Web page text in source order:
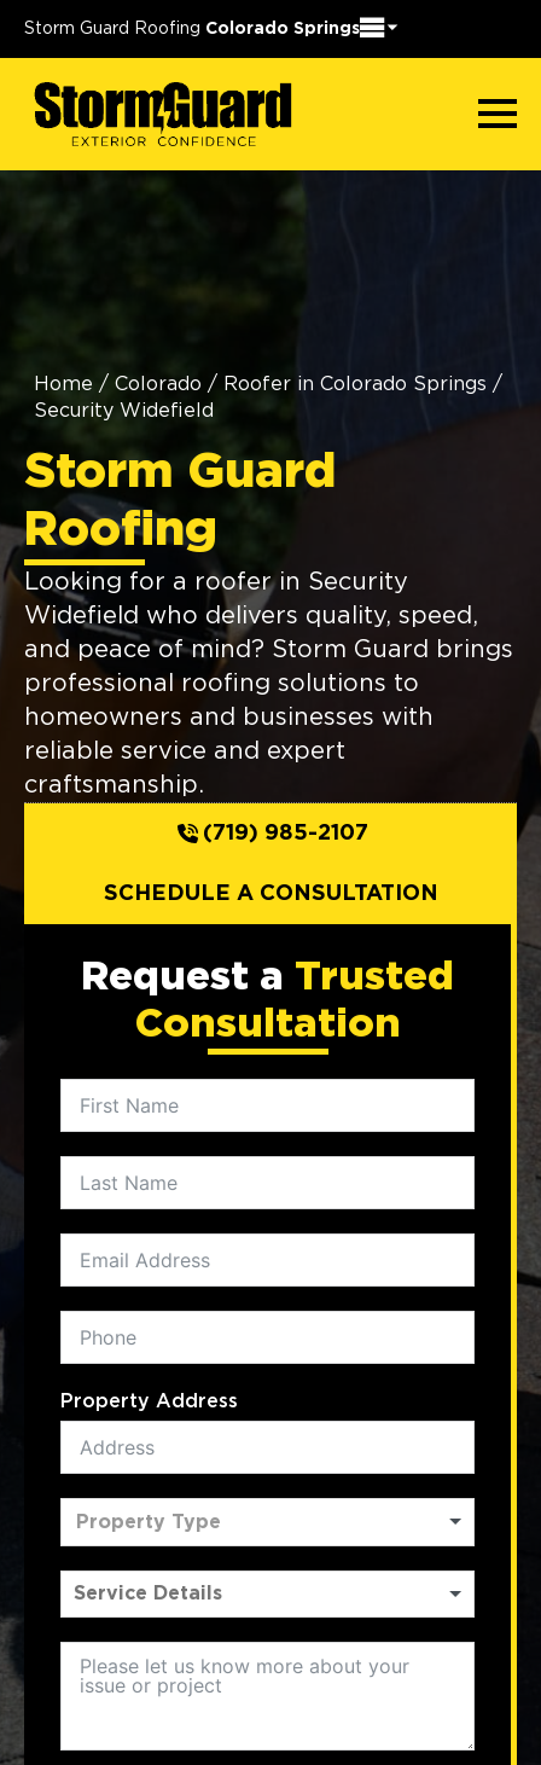
Storm Guard Roofing Colorado Springs
Home / Colorado / Roofer in Colorado Springs /
Security Widefield
Storm Guard
Roofing
Looking for a roofer in Security
Widefield who delivers quality, speed,
and peace of mind? Storm Guard brings
professional roofing solutions to
homeowners and businesses with
reliable service and expert
craftsmanship.
(719) 985-2107
SCHEDULE A CONSULTATION
Request a Trusted
Consultation
Property Address
Property Type